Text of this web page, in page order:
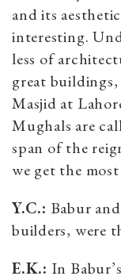
and its
interesting.
less of
great
Masjid at
Mughals are
span of the
we get the
Y.C.: Babur
builders, were
E.K.: In